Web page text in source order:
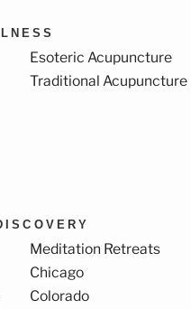
Esoteric Acupuncture
Traditional Acupuncture
Meditation Retreats
Chicago
Colorado